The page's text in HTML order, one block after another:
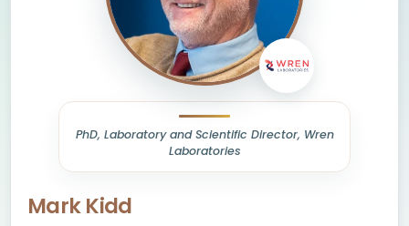
PhD, Laboratory and Scientific Director, Wren
Laboratories
Mark Kidd